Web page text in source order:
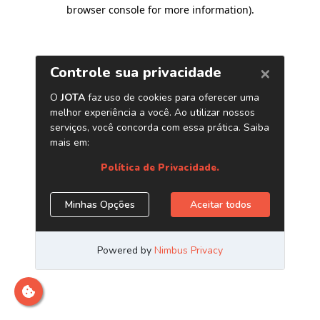
browser console for more information).